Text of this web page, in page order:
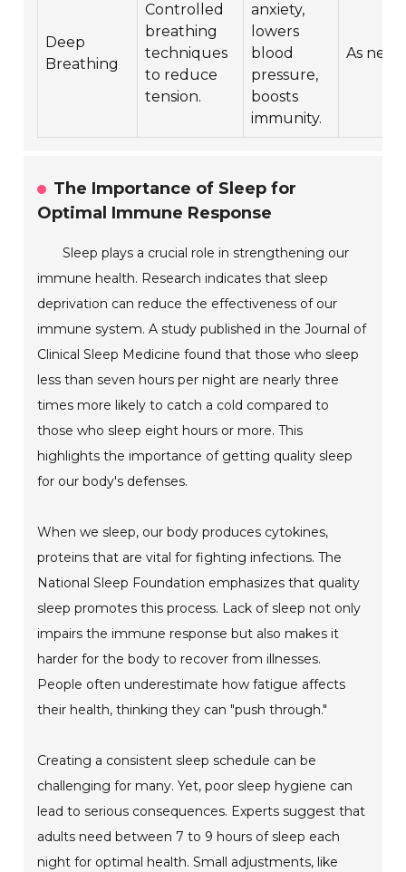
Deep
Breathing
Controlled
breathing
techniques
to reduce
tension.
anxiety,
lowers
blood
pressure,
boosts
immunity.
As
The Importance of Sleep for
Optimal Immune Response
Sleep plays a crucial role in strengthening our
immune health. Research indicates that sleep
deprivation can reduce the effectiveness of our
immune system. A study published in the Journal of
Clinical Sleep Medicine found that those who sleep
less than seven hours per night are nearly three
times more likely to catch a cold compared to
those who sleep eight hours or more. This
highlights the importance of getting quality sleep
for our body's defenses.
When we sleep, our body produces cytokines,
proteins that are vital for fighting infections. The
National Sleep Foundation emphasizes that quality
sleep promotes this process. Lack of sleep not only
impairs the immune response but also makes it
harder for the body to recover from illnesses.
People often underestimate how fatigue affects
their health, thinking they can "push through."
Creating a consistent sleep schedule can be
challenging for many. Yet, poor sleep hygiene can
lead to serious consequences. Experts suggest that
adults need between 7 to 9 hours of sleep each
night for optimal health. Small adjustments, like